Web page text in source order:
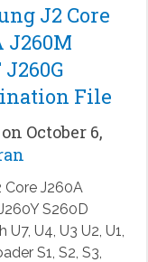
J2 Core
J260M
File
October 6,
Core J260A
S260D
U4, U3 U2, U1,
S1, S2, S3,